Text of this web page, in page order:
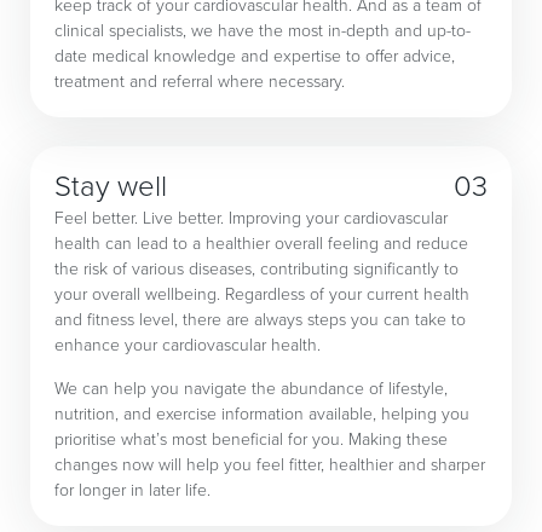
clinical specialists, we have the most in-depth and up-to-
date medical knowledge and expertise to offer advice,
treatment and referral where necessary.
Stay well 03
Feel better. Live better. Improving your cardiovascular
health can lead to a healthier overall feeling and reduce
the risk of various diseases, contributing significantly to
your overall wellbeing. Regardless of your current health
and fitness level, there are always steps you can take to
enhance your cardiovascular health.
We can help you navigate the abundance of lifestyle,
nutrition, and exercise information available, helping you
prioritise what’s most beneficial for you. Making these
changes now will help you feel fitter, healthier and sharper
for longer in later life.